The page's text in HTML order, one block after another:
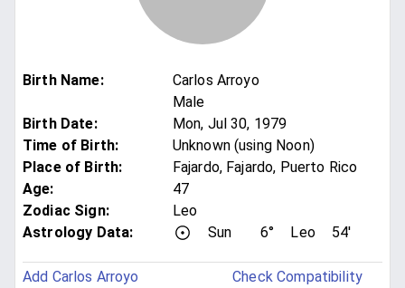
Birth Name:
Carlos Arroyo
Male
Birth Date:
Mon, Jul 30, 1979
Time of Birth:
Unknown (using Noon)
Place of Birth:
Fajardo, Fajardo, Puerto Rico
Age:
47
Zodiac Sign:
Leo
Astrology Data:
Sun 6° Leo 54'
Add Carlos Arroyo
Check Compatibility